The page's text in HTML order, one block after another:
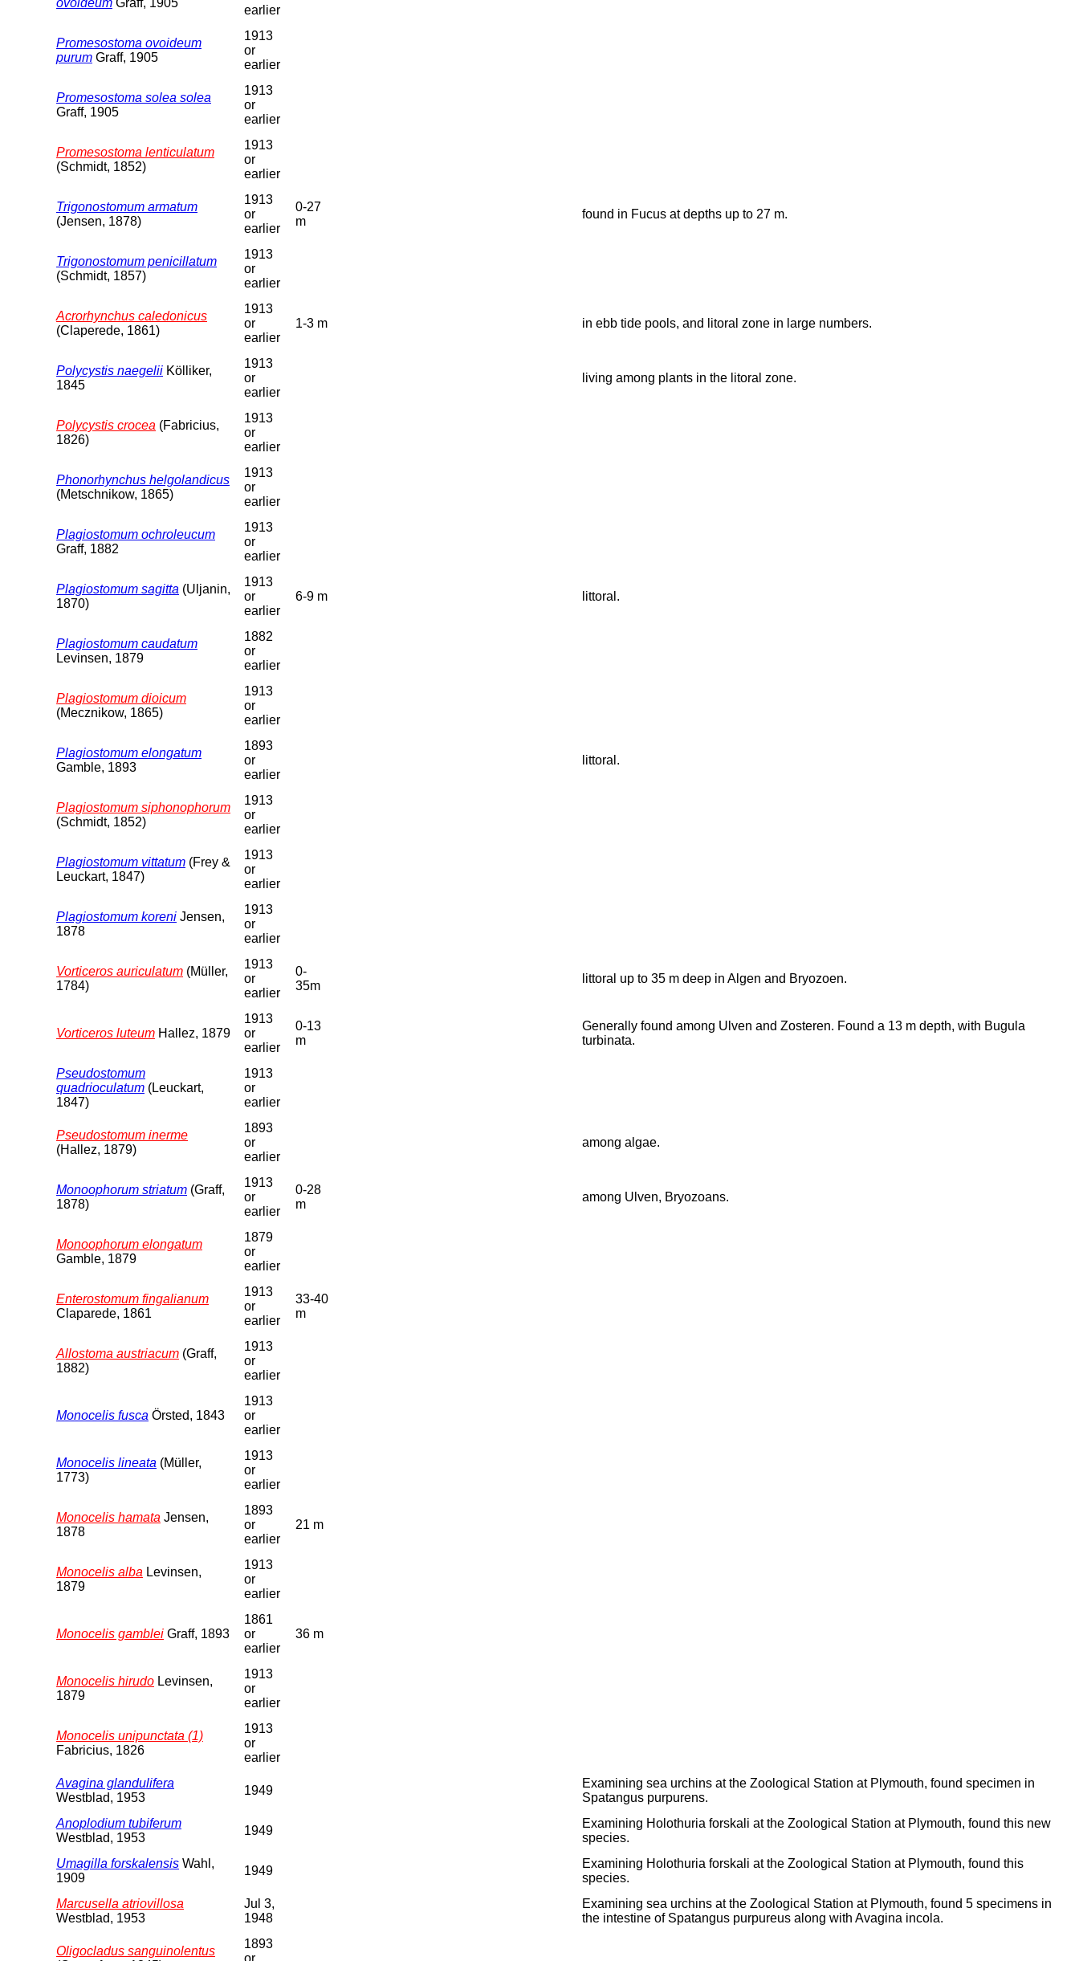
ovoideum Graff, 1905
earlier
Promesostoma ovoideum
purum Graff, 1905
1913
or
earlier
Promesostoma solea solea
Graff, 1905
1913
or
earlier
Promesostoma lenticulatum
(Schmidt, 1852)
1913
or
earlier
Trigonostomum armatum
(Jensen, 1878)
1913
or
earlier
0-27
m
found in Fucus at depths up to 27 m.
Trigonostomum penicillatum
(Schmidt, 1857)
1913
or
earlier
Acrorhynchus caledonicus
(Claperede, 1861)
1913
or
earlier
1-3 m in ebb tide pools, and litoral zone in large numbers.
Polycystis naegelii Kölliker,
1845
1913
or
earlier
living among plants in the litoral zone.
Polycystis crocea (Fabricius,
1826)
1913
or
earlier
Phonorhynchus helgolandicus
(Metschnikow, 1865)
1913
or
earlier
Plagiostomum ochroleucum
Graff, 1882
1913
or
earlier
Plagiostomum sagitta (Uljanin,
1870)
1913
or
earlier
6-9 m littoral.
Plagiostomum caudatum
Levinsen, 1879
1882
or
earlier
Plagiostomum dioicum
(Mecznikow, 1865)
1913
or
earlier
Plagiostomum elongatum
Gamble, 1893
1893
or
earlier
littoral.
Plagiostomum siphonophorum
(Schmidt, 1852)
1913
or
earlier
Plagiostomum vittatum (Frey &
Leuckart, 1847)
1913
or
earlier
Plagiostomum koreni Jensen,
1878
1913
or
earlier
Vorticeros auriculatum (Müller,
1784)
1913
or
earlier
0-
35m
littoral up to 35 m deep in Algen and Bryozoen.
Vorticeros luteum Hallez, 1879
1913
or
earlier
0-13
m
Generally found among Ulven and Zosteren. Found a 13 m depth, with Bugula
turbinata.
Pseudostomum
quadrioculatum (Leuckart,
1847)
1913
or
earlier
Pseudostomum inerme
(Hallez, 1879)
1893
or
earlier
among algae.
Monoophorum striatum (Graff,
1878)
1913
or
earlier
0-28
m
among Ulven, Bryozoans.
Monoophorum elongatum
Gamble, 1879
1879
or
earlier
Enterostomum fingalianum
Claparede, 1861
1913
or
earlier
33-40
m
Allostoma austriacum (Graff,
1882)
1913
or
earlier
Monocelis fusca Örsted, 1843
1913
or
earlier
Monocelis lineata (Müller,
1773)
1913
or
earlier
Monocelis hamata Jensen,
1878
1893
or
earlier
21 m
Monocelis alba Levinsen,
1879
1913
or
earlier
Monocelis gamblei Graff, 1893
1861
or
earlier
36 m
Monocelis hirudo Levinsen,
1879
1913
or
earlier
Monocelis unipunctata (1)
Fabricius, 1826
1913
or
earlier
Avagina glandulifera
Westblad, 1953
1949
Examining sea urchins at the Zoological Station at Plymouth, found specimen in
Spatangus purpurens.
Anoplodium tubiferum
Westblad, 1953
1949
Examining Holothuria forskali at the Zoological Station at Plymouth, found this new
species.
Umagilla forskalensis Wahl,
1909
1949
Examining Holothuria forskali at the Zoological Station at Plymouth, found this
species.
Marcusella atriovillosa
Westblad, 1953
Jul 3,
1948
Examining sea urchins at the Zoological Station at Plymouth, found 5 specimens in
the intestine of Spatangus purpureus along with Avagina incola.
Oligocladus sanguinolentus
1893
or